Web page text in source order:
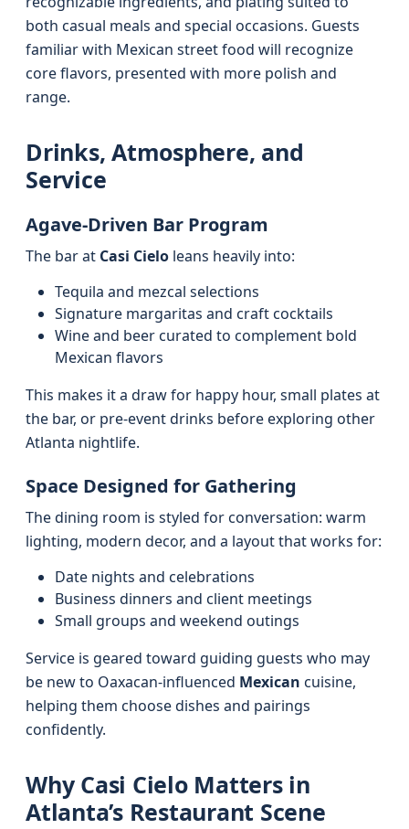
both casual meals and special occasions. Guests
familiar with Mexican street food will recognize
core flavors, presented with more polish and
range.
Drinks, Atmosphere, and
Service
Agave‑Driven Bar Program
The bar at Casi Cielo leans heavily into:
Tequila and mezcal selections
Signature margaritas and craft cocktails
Wine and beer curated to complement bold
Mexican flavors
This makes it a draw for happy hour, small plates at
the bar, or pre‑event drinks before exploring other
Atlanta nightlife.
Space Designed for Gathering
The dining room is styled for conversation: warm
lighting, modern decor, and a layout that works for:
Date nights and celebrations
Business dinners and client meetings
Small groups and weekend outings
Service is geared toward guiding guests who may
be new to Oaxacan‑influenced Mexican cuisine,
helping them choose dishes and pairings
confidently.
Why Casi Cielo Matters in
Atlanta’s Restaurant Scene